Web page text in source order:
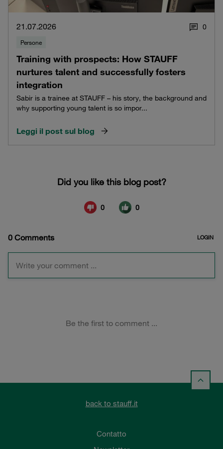
21.07.2026 0
Persone
Training with prospects: How STAUFF
nurtures talent and successfully fosters
integration
Sabir is a trainee at STAUFF – his story, the background and
why supporting young talent is so impor...
Leggi il post sul blog
back to stauff.it
Contatto